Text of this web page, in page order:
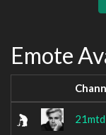
Emote
21mtd